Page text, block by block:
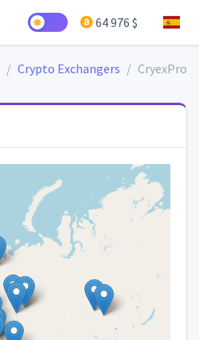
64 976 $
Crypto Exchangers CryexPro